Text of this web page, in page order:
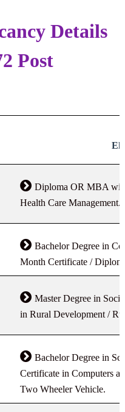
Details
Post
Diploma OR MBA
Health Care Management.
Bachelor Degree in
Month Certificate /
Master Degree in
in Rural Development /
Bachelor Degree in
Certificate in Computers
Two Wheeler Vehicle.